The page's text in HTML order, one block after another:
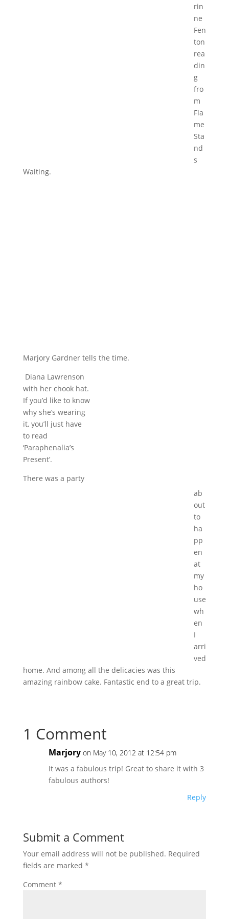
rin
ne
Fen
ton
rea
din
g
fro
m
Fla
me
Sta
nd
s
Waiting.
Marjory Gardner tells the time.
Diana Lawrenson
with her chook hat.
If you’d like to know
why she’s wearing
it, you’ll just have
to read
‘Paraphenalia’s
Present’.
There was a party
ab
out
to
ha
pp
en
at
my
ho
use
wh
en
I
arri
ved
home. And among all the delicacies was this
amazing rainbow cake. Fantastic end to a great trip.
1 Comment
Marjory on May 10, 2012 at 12:54 pm
It was a fabulous trip! Great to share it with 3
fabulous authors!
Reply
Submit a Comment
Your email address will not be published. Required
fields are marked *
Comment *